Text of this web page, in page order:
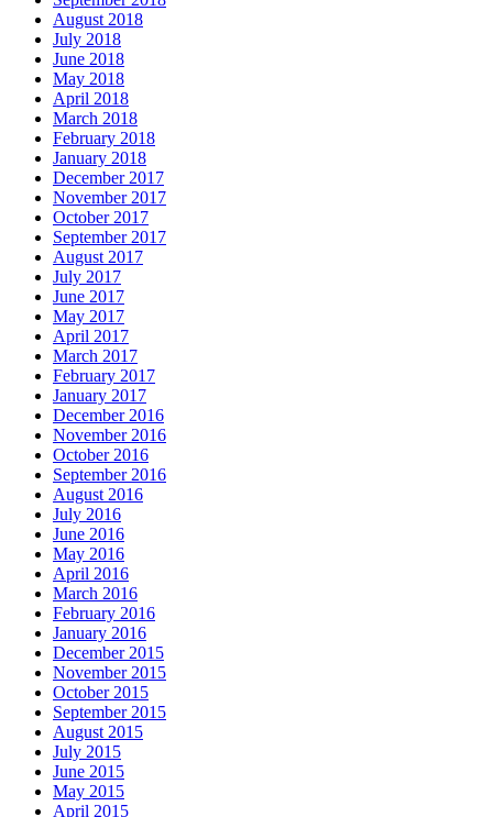
August 2018
July 2018
June 2018
May 2018
April 2018
March 2018
February 2018
January 2018
December 2017
November 2017
October 2017
September 2017
August 2017
July 2017
June 2017
May 2017
April 2017
March 2017
February 2017
January 2017
December 2016
November 2016
October 2016
September 2016
August 2016
July 2016
June 2016
May 2016
April 2016
March 2016
February 2016
January 2016
December 2015
November 2015
October 2015
September 2015
August 2015
July 2015
June 2015
May 2015
April 2015